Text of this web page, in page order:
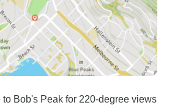
Bob's Peak for 220-degree views